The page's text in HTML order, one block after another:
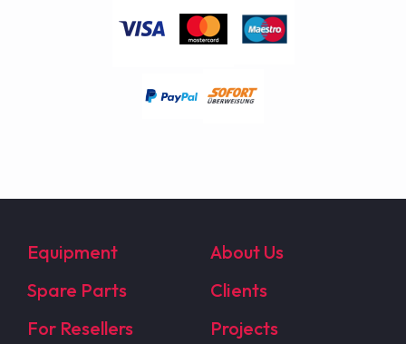
Equipment
About Us
Spare Parts
Clients
For Resellers
Projects